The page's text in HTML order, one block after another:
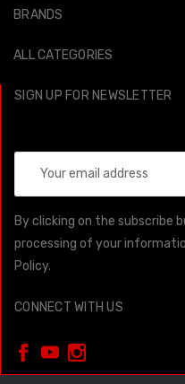
BRANDS
ALL CATEGORIES
SIGN UP FOR NEWSLETTER
Address
By clicking on the subscribe
processing of your
Policy.
CONNECT WITH US